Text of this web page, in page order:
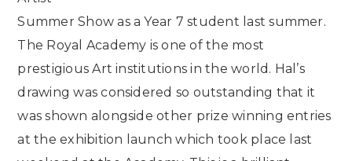
Summer Show as a Year 7 student last summer.
The Royal Academy is one of the most
prestigious Art institutions in the world. Hal’s
drawing was considered so outstanding that it
was shown alongside other prize winning entries
at the exhibition launch which took place last